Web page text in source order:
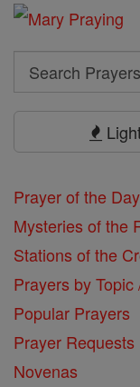
Search
Search
Prayer of the Day
Mysteries of the
Stations of the
Prayers by Topic
Popular Prayers
Prayer Requests
Novenas